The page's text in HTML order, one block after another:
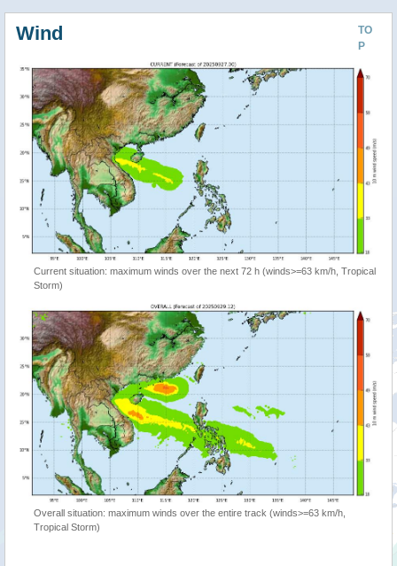
TO
P
Wind
Current situation: maximum winds over the next 72 h (winds>=63 km/h, Tropical
Storm)
Overall situation: maximum winds over the entire track (winds>=63 km/h,
Tropical Storm)